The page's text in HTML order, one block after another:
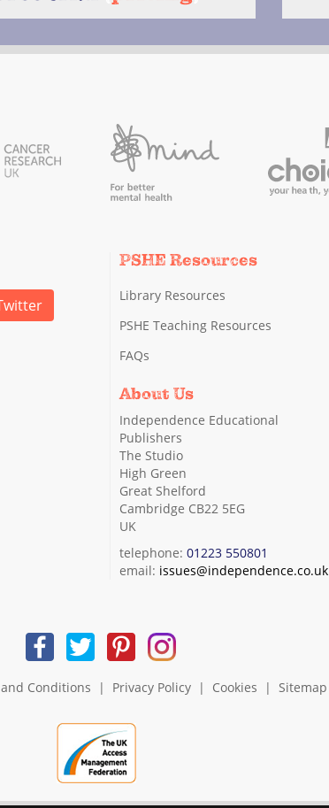
PSHE Resources
Library Resources
PSHE Teaching Resources
FAQs
About Us
Independence Educational
Publishers
The Studio
High Green
Great Shelford
Cambridge CB22 5EG
UK
telephone: 01223 550801
email: issues@independence.co.uk
Conditions | Privacy Policy| Cookies | Sitemap